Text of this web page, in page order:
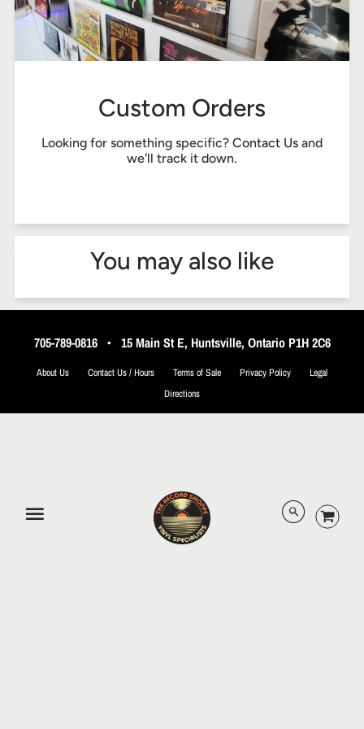
Custom Orders
Looking for something specific? Contact Us and
we'll track it down.
You may also like
705-789-0816• 15 Main St E, Huntsville, Ontario P1H 2C6
About Us Contact Us / Hours Terms of Sale Privacy Policy
Legal
Directions
© 2026 The Record Shoppe.